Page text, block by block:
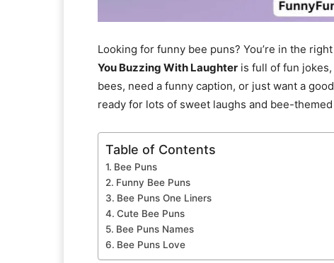
Looking for funny bee puns? You’re in the
You Buzzing With Laughter is full of fun
bees, need a funny caption, or just want a
ready for lots of sweet laughs and bee-
Table of Contents
Bee Puns
Funny Bee Puns
Bee Puns One Liners
Cute Bee Puns
Bee Puns Names
Bee Puns Love